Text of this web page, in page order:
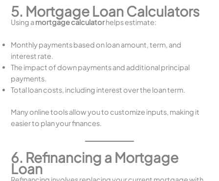
5. Mortgage Loan Calculators
Using amortgage calculatorhelps estimate:
Monthly payments based on loan amount, term, and
interest rate.
The impact of down payments and additional principal
payments.
Total loan costs, including interest over the loan term.
Many online tools allow you to customize inputs, making it
easier to plan your finances.
6. Refinancing a Mortgage
Loan